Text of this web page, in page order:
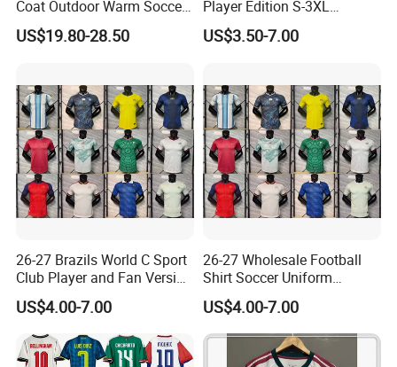
Coat Outdoor Warm Soccer
Jackets Zipper Extended
Jacket
US$19.80-28.50
Player Edition S-3XL
Football Jersey, Thailand
Jersey, Thailand Soccer
Soccer Jersey
US$3.50-7.00
26-27 Brazils World C Sport
Club Player and Fan Version
Soccer Jersey Wholesale
Football Shirt Football
Jersey
US$4.00-7.00
26-27 Wholesale Football
Shirt Soccer Uniform
Vintage Jersey Soccer
Jersey Football Shirts
Jersey Sport Jersey
US$4.00-7.00